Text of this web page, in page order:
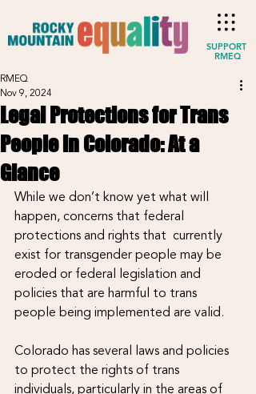
SUPPORT
RMEQ
Legal Protections for Trans
People in Colorado: At a
Glance
RMEQ
Nov 9, 2024
While we don’t know yet what will
happen, concerns that federal
protections and rights that  currently
exist for transgender people may be
eroded or federal legislation and
policies that are harmful to trans
people being implemented are valid.
Colorado has several laws and policies
to protect the rights of trans
individuals, particularly in the areas of